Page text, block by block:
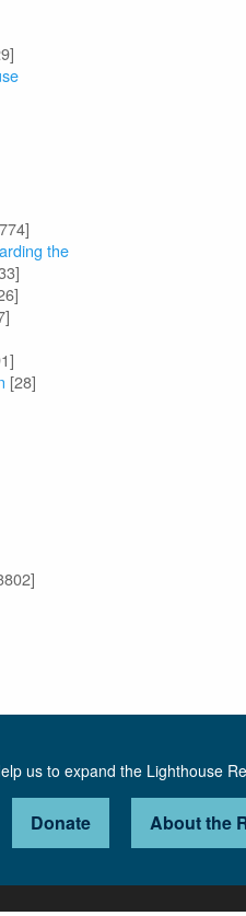
the
[28]
us to expand the Lighthouse
Donate About the